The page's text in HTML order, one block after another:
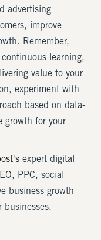
advertising
improve
Remember,
learning,
value to your
experiment with
based on data-
growth for your
expert digital
PPC, social
business growth
businesses.